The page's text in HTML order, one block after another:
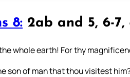
8: 2ab and 5, 6-7,
whole earth! For thy
son of man that thou visitest